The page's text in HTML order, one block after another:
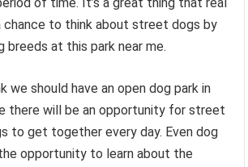
chance to think about street dogs by
breeds at this park near me.
we should have an open dog park in
there will be an opportunity for street
to get together every day. Even dog
opportunity to learn about the